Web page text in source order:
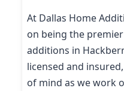
At Dallas Home
on being the
additions in
licensed and
of mind as we work